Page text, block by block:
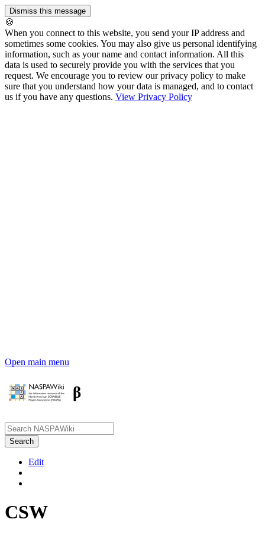
🍪
When you connect to this website, you send your IP address and
sometimes some cookies. You may also give us personal identifying
information, such as your name and contact information. All this
data is used to securely provide you with the services that you
request. We encourage you to review our privacy policy to make
sure that you understand how your data is managed, and to contact
us if you have any questions. View Privacy Policy
Open main menu
β
Edit
CSW